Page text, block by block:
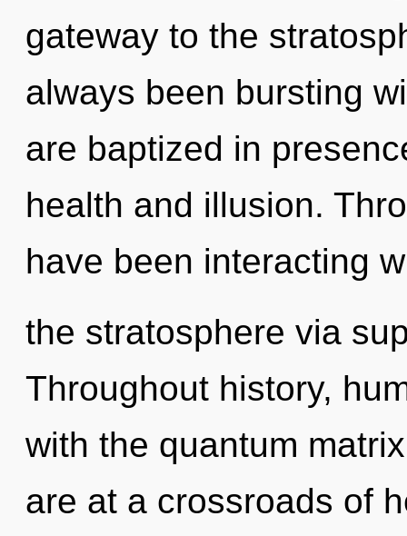
gateway to the
always been bursting
are baptized in
health and illusion.
have been interacting
the stratosphere via
Throughout history,
with the quantum
are at a crossroads of